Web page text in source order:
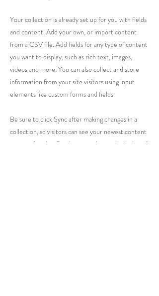
Your collection is already set up for you with fields
and content. Add your own, or import content
from a CSV file. Add fields for any type of content
you want to display, such as rich text, images,
videos and more. You can also collect and store
information from your site visitors using input
elements like custom forms and fields.
Be sure to click Sync after making changes in a
collection, so visitors can see your newest content
on your live site. Preview your site to check that all